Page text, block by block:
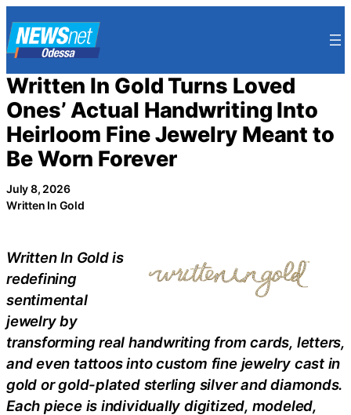
to
content
Written In Gold Turns Loved
Ones’ Actual Handwriting Into
Heirloom Fine Jewelry Meant to
Be Worn Forever
July 8, 2026
Written In Gold
Written In Gold is
redefining
sentimental
jewelry by
transforming real handwriting from cards, letters,
and even tattoos into custom fine jewelry cast in
gold or gold-plated sterling silver and diamonds.
Each piece is individually digitized, modeled,